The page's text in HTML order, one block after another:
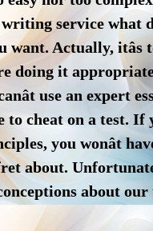
writing service what
want. Actually, itâs
doing it
use an expert
to cheat on a test. If
you wonât
about.
about our